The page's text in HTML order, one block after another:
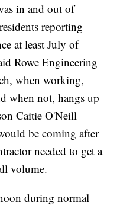
in and out of
reporting
at least July of
Rowe Engineering
when working,
when not, hangs up
Caitie O'Neill
be coming after
needed to get a
volume.
during normal